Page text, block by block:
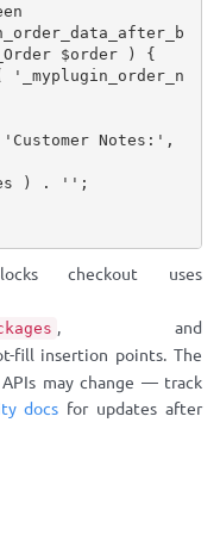
$order )
{
'_myplugin_order_n
'Customer Notes:' ,
) . '' ;
checkout uses
, and
fill insertion points. The
may change — track
docs for updates after